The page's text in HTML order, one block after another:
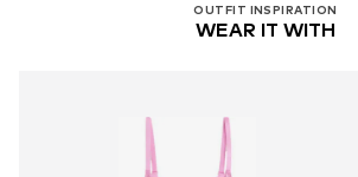
OUTFIT INSPIRATION
WEAR IT WITH